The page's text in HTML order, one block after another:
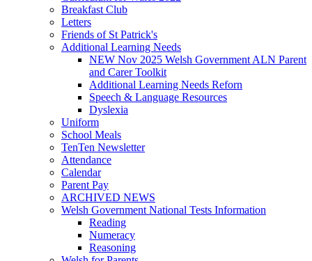
Breakfast Club
Letters
Friends of St Patrick's
Additional Learning Needs
NEW Nov 2025 Welsh Government ALN Parent
and Carer Toolkit
Additional Learning Needs Reforn
Speech & Language Resources
Dyslexia
Uniform
School Meals
TenTen Newsletter
Attendance
Calendar
Parent Pay
ARCHIVED NEWS
Welsh Government National Tests Information
Reading
Numeracy
Reasoning